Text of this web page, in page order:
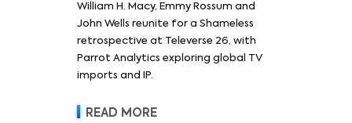
Rossum
William H. Macy, Emmy Rossum and
John Wells reunite for a Shameless
retrospective at Televerse 26, with
Parrot Analytics exploring global TV
imports and IP.
READ MORE